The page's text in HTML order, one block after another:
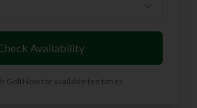
Availability
GolfNow for available tee times